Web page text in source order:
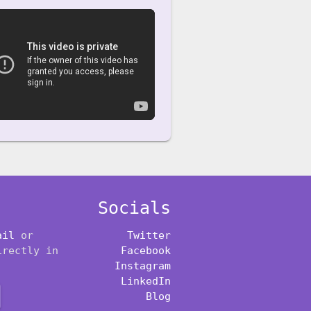
or
in
Socials
Twitter
Facebook
Instagram
LinkedIn
Blog